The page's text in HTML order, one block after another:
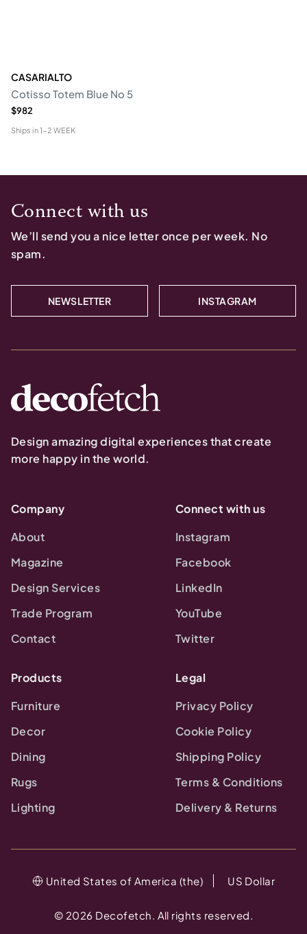
CASARIALTO
Cotisso Totem Blue No 5
$982
Ships in1-2 WEEK
Connect with us
We’ll send you a nice letter once per week. No
spam.
NEWSLETTER INSTAGRAM
Design amazing digital experiences that create
more happy in the world.
Company
About
Magazine
Design Services
Trade Program
Contact
Connect with us
Instagram
Facebook
LinkedIn
YouTube
Twitter
Products
Furniture
Decor
Dining
Rugs
Lighting
Legal
Privacy Policy
Cookie Policy
Shipping Policy
Terms & Conditions
Delivery & Returns
© 2026 Decofetch. All rights reserved.
United States of America (the) US Dollar